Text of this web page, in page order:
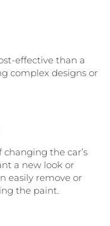
effective than a
complex designs or
the car’s
a new look or
easily remove or
the paint.